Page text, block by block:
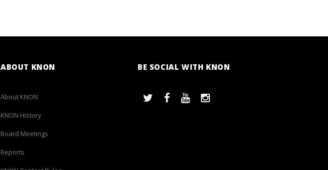
ABOUT KNON
About KNON
KNON History
Board Meetings
Reports
BE SOCIAL WITH KNON